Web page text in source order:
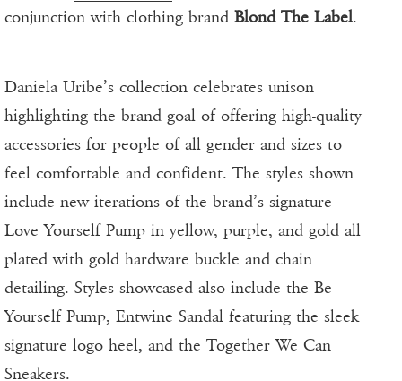
conjunction with clothing brand Blond The Label.
Daniela Uribe’s collection celebrates unison
highlighting the brand goal of offering high-quality
accessories for people of all gender and sizes to
feel comfortable and confident. The styles shown
include new iterations of the brand’s signature
Love Yourself Pump in yellow, purple, and gold all
plated with gold hardware buckle and chain
detailing. Styles showcased also include the Be
Yourself Pump, Entwine Sandal featuring the sleek
signature logo heel, and the Together We Can
Sneakers.